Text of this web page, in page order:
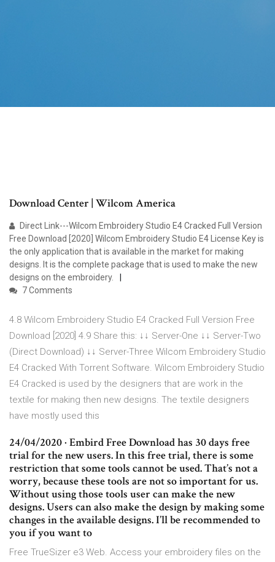
Download Center | Wilcom America
Direct Link---Wilcom Embroidery Studio E4 Cracked Full Version
Free Download [2020] Wilcom Embroidery Studio E4 License Key is
the only application that is available in the market for making
designs. It is the complete package that is used to make the new
designs on the embroidery.
7 Comments
4.8 Wilcom Embroidery Studio E4 Cracked Full Version Free
Download [2020] 4.9 Share this: ↓↓ Server-One ↓↓ Server-Two
(Direct Download) ↓↓ Server-Three Wilcom Embroidery Studio
E4 Cracked With Torrent Software. Wilcom Embroidery Studio
E4 Cracked is used by the designers that are work in the
textile for making then new designs. The textile designers
have mostly used this
24/04/2020 · Embird Free Download has 30 days free
trial for the new users. In this free trial, there is some
restriction that some tools cannot be used. That’s not a
worry, because these tools are not so important for us.
Without using those tools user can make the new
designs. Users can also make the design by making some
changes in the available designs. I’ll be recommended to
you if you want to
Free TrueSizer e3 Web. Access your embroidery files on the